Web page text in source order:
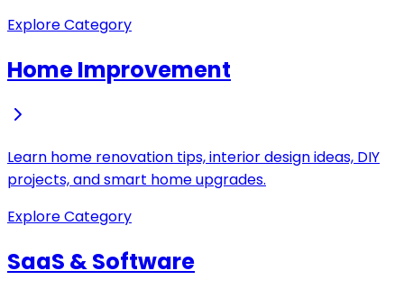
Explore Category
Home Improvement
Learn home renovation tips, interior design ideas, DIY
projects, and smart home upgrades.
Explore Category
SaaS & Software